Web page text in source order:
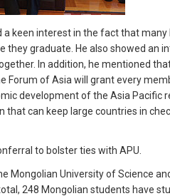
a keen interest in the fact that
graduate. He also showed an
In addition, he mentioned
Forum of Asia will grant every
development of the Asia Pacific
that can keep large countries in
to bolster ties with APU.
Mongolian University of Science
248 Mongolian students have